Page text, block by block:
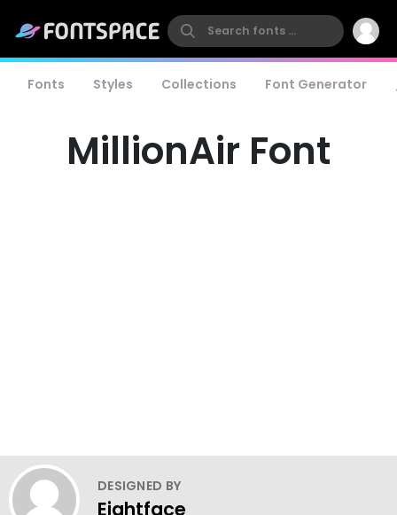
Fonts Styles Collections Font Generator
MillionAir Font
DESIGNED BY
Eightface